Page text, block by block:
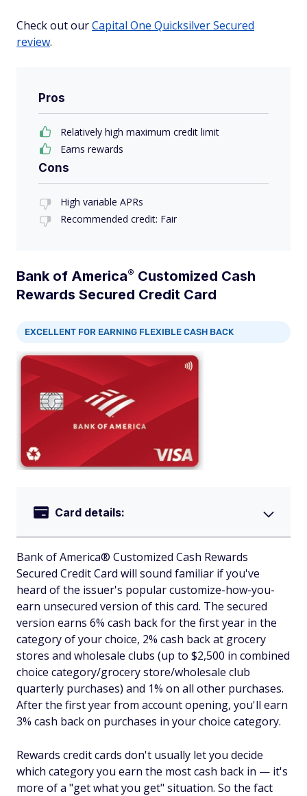
Check out ourCapital One Quicksilver Secured
review.
Pros
Relatively high maximum credit limit
Earns rewards
Cons
High variable APRs
Recommended credit: Fair
Bank of America® Customized Cash
Rewards Secured Credit Card
EXCELLENT FOR EARNING FLEXIBLE CASH BACK
Card details:
Bank of America® Customized Cash Rewards
Secured Credit Card will sound familiar if you've
heard of the issuer's popular customize-how-you-
earn unsecured version of this card. The secured
version earns 6% cash back for the first year in the
category of your choice, 2% cash back at grocery
stores and wholesale clubs (up to $2,500 in combined
choice category/grocery store/wholesale club
quarterly purchases) and 1% on all other purchases.
After the first year from account opening, you'll earn
3% cash back on purchases in your choice category.
Rewards credit cards don't usually let you decide
which category you earn the most cash back in — it's
more of a "get what you get" situation. So the fact